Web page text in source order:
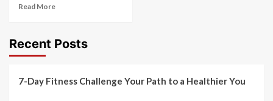
Read More
Recent Posts
7-Day Fitness Challenge Your Path to a Healthier You